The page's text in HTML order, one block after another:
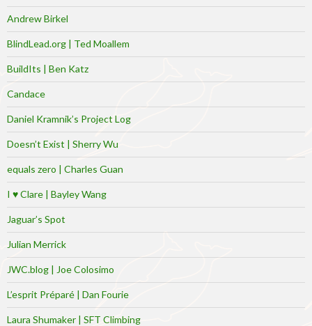
Andrew Birkel
BlindLead.org | Ted Moallem
BuildIts | Ben Katz
Candace
Daniel Kramnik’s Project Log
Doesn’t Exist | Sherry Wu
equals zero | Charles Guan
I ♥ Clare | Bayley Wang
Jaguar’s Spot
Julian Merrick
JWC.blog | Joe Colosimo
L’esprit Préparé | Dan Fourie
Laura Shumaker | SFT Climbing